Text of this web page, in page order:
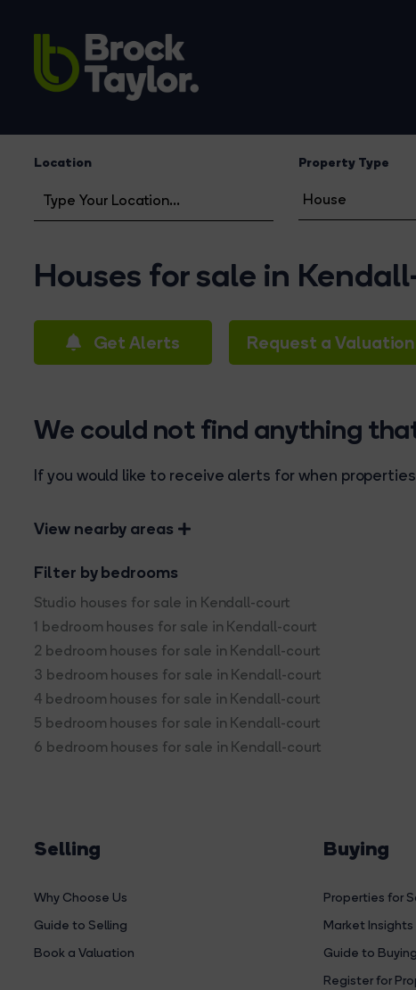
Location Property Type
Houses for sale in
Get Alerts Request a Valuation
We could not find anything
If you would like to receive alerts for when
View nearby areas
Filter by bedrooms
Studio houses for sale in Kendall-court
1 bedroom houses for sale in Kendall-court
2 bedroom houses for sale in Kendall-court
3 bedroom houses for sale in Kendall-court
4 bedroom houses for sale in Kendall-court
5 bedroom houses for sale in Kendall-court
6 bedroom houses for sale in Kendall-court
Selling
Why Choose Us
Guide to Selling
Book a Valuation
Buying
Properties for
Market Insights
Guide to Buying
Register for